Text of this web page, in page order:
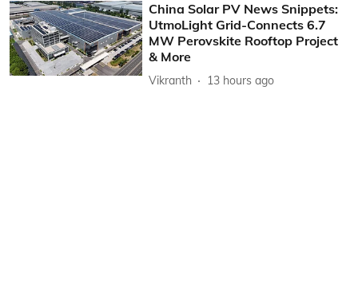
China Solar PV News Snippets:
UtmoLight Grid-Connects 6.7
MW Perovskite Rooftop Project
& More
Vikranth 13 hours ago